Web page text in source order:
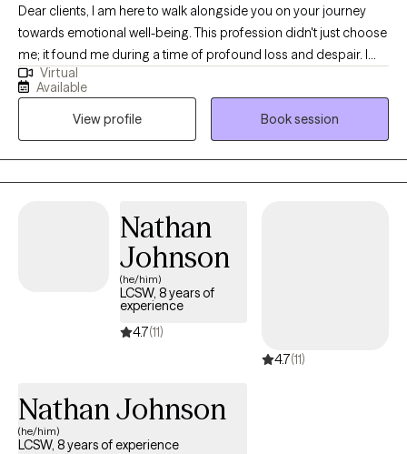
Dear clients, I am here to walk alongside you on your journey
towards emotional well-being. This profession didn't just choose
me; it found me during a time of profound loss and despair. I
understand firsthand the depths of pain, loneliness, and feeling
lost. Through my own experiences, I have rebuilt myself from
shattered pieces and discovered reasons to embrace life with
quality and fulfillment. Whether you are navigating personal
challenges or seeking to strengthen your relationships, I offer
you my guidance with professionalism and empathy. My goal is
deeper, more fulfilling connections. You are not alone on this
path, and I am here to support you every step of the way. With
best regards, Iryna
Virtual
Available
View profile
Book session
Nathan
Johnson
(he/him)
LCSW, 8 years of
experience
4.7(11)
4.7(11)
Nathan Johnson
(he/him)
LCSW, 8 years of experience